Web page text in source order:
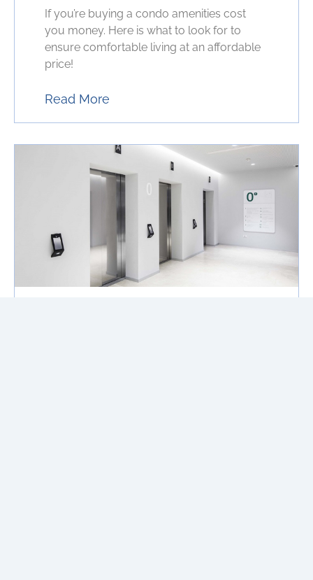
If you’re buying a condo amenities cost
you money. Here is what to look for to
ensure comfortable living at an affordable
price!
Read More